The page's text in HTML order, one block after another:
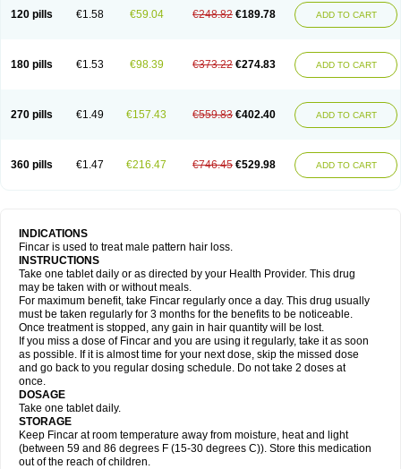
120 pills €1.58 €59.04 €248.82 €189.78 ADD TO CART
180 pills €1.53 €98.39 €373.22 €274.83 ADD TO CART
270 pills €1.49 €157.43 €559.83 €402.40 ADD TO CART
360 pills €1.47 €216.47 €746.45 €529.98 ADD TO CART
INDICATIONS
Fincar is used to treat male pattern hair loss.
INSTRUCTIONS
Take one tablet daily or as directed by your Health Provider. This drug
may be taken with or without meals.
For maximum benefit, take Fincar regularly once a day. This drug usually
must be taken regularly for 3 months for the benefits to be noticeable.
Once treatment is stopped, any gain in hair quantity will be lost.
If you miss a dose of Fincar and you are using it regularly, take it as soon
as possible. If it is almost time for your next dose, skip the missed dose
and go back to you regular dosing schedule. Do not take 2 doses at
once.
DOSAGE
Take one tablet daily.
STORAGE
Keep Fincar at room temperature away from moisture, heat and light
(between 59 and 86 degrees F (15-30 degrees C)). Store this medication
out of the reach of children.